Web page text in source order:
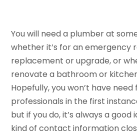
You will need a plumber at
whether it’s for an emergency
replacement or upgrade, or
renovate a bathroom or
Hopefully, you won’t have
professionals in the first
but if you do, it’s always a
kind of contact information